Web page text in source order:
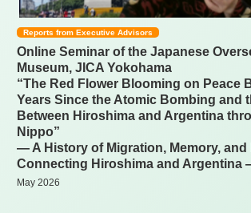
Reports from Executive Advisors
Online Seminar of the Japanese
Museum, JICA Yokohama
“The Red Flower Blooming on Peace
Years Since the Atomic Bombing and
Between Hiroshima and Argentina
Nippo”
— A History of Migration, Memory, and
Connecting Hiroshima and Argentina
May 2026